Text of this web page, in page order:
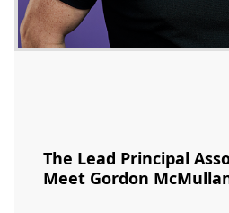
The Lead Principal
Meet Gordon